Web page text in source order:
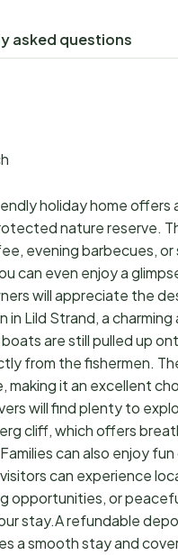
asked questions
holiday home
nature reserve.
evening barbecues, or
can even enjoy a
will appreciate the
in Lild Strand, a
are still pulled up
from the fishermen.
making it an excellent
will find plenty to
cliff, which offers
can also enjoy
can experience
or
stay.A refundable
a smooth stay and